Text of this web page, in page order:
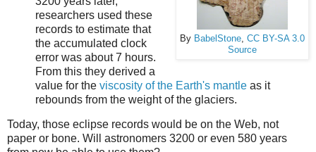
By BabelStone CC BY-SA 3.0
Source
researchers used these
records to estimate that
the accumulated clock
error was about 7 hours.
From this they derived a
value for the viscosity of the Earth's mantle as it
rebounds from the weight of the glaciers.
Today, those eclipse records would be on the Web, not
paper or bone. Will astronomers 3200 or even 580 years